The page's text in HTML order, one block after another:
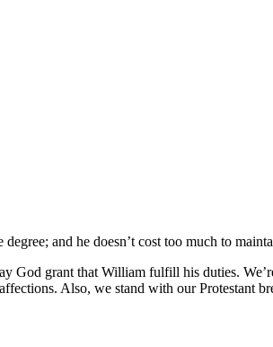
and he doesn’t cost too much to
God grant that William fulfill his duties.
Also, we stand with our Protestant